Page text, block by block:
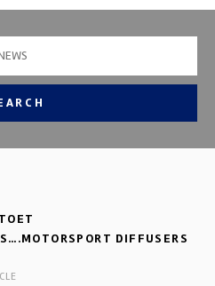
DIFFUSERS